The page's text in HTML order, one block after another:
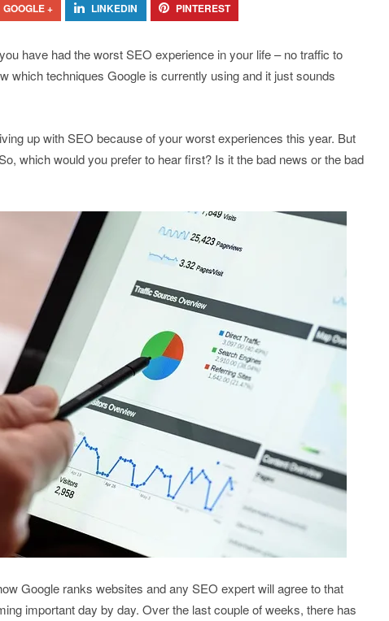
GOOGLE + LINKEDIN PINTEREST
have had the worst SEO experience in your life – no traffic to
which techniques Google is currently using and it just sounds
up with SEO because of your worst experiences this year. But
which would you prefer to hear first? Is it the bad news or the bad
Google ranks websites and any SEO expert will agree to that
important day by day. Over the last couple of weeks, there has